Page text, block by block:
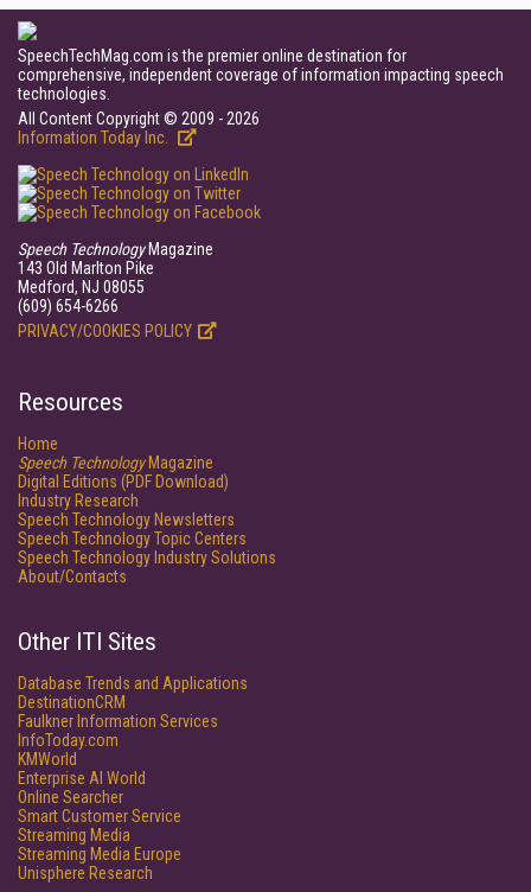
SpeechTechMag.com is the premier online destination for
comprehensive, independent coverage of information impacting speech
technologies.
All Content Copyright © 2009 - 2026
Information Today Inc.
Speech TechnologyMagazine
143 Old Marlton Pike
Medford, NJ 08055
(609) 654-6266
PRIVACY/COOKIES POLICY
Resources
Home
Speech TechnologyMagazine
Digital Editions (PDF Download)
Industry Research
Speech Technology Newsletters
Speech Technology Topic Centers
Speech Technology Industry Solutions
About/Contacts
Other ITI Sites
Database Trends and Applications
DestinationCRM
Faulkner Information Services
InfoToday.com
KMWorld
Enterprise AI World
Online Searcher
Smart Customer Service
Streaming Media
Streaming Media Europe
Unisphere Research